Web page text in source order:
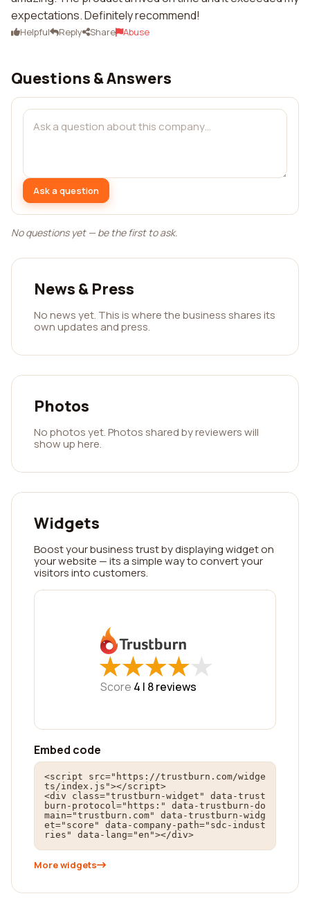
expectations. Definitely recommend!
Helpful Reply Share Abuse
Questions & Answers
Ask a question
No questions yet — be the first to ask.
News & Press
No news yet. This is where the business shares its
own updates and press.
Photos
No photos yet. Photos shared by reviewers will
show up here.
Widgets
Boost your business trust by displaying widget on
your website — its a simple way to convert your
visitors into customers.
★
★★
★★
★★
★★
★
Score 4 | 8reviews
Embed code
<script src="https://trustburn.com/widge
ts/index.js"></script>
<div class="trustburn-widget" data-trust
burn-protocol="https:" data-trustburn-do
main="trustburn.com" data-trustburn-widg
et="score" data-company-path="sdc-indust
ries" data-lang="en"></div>
More widgets